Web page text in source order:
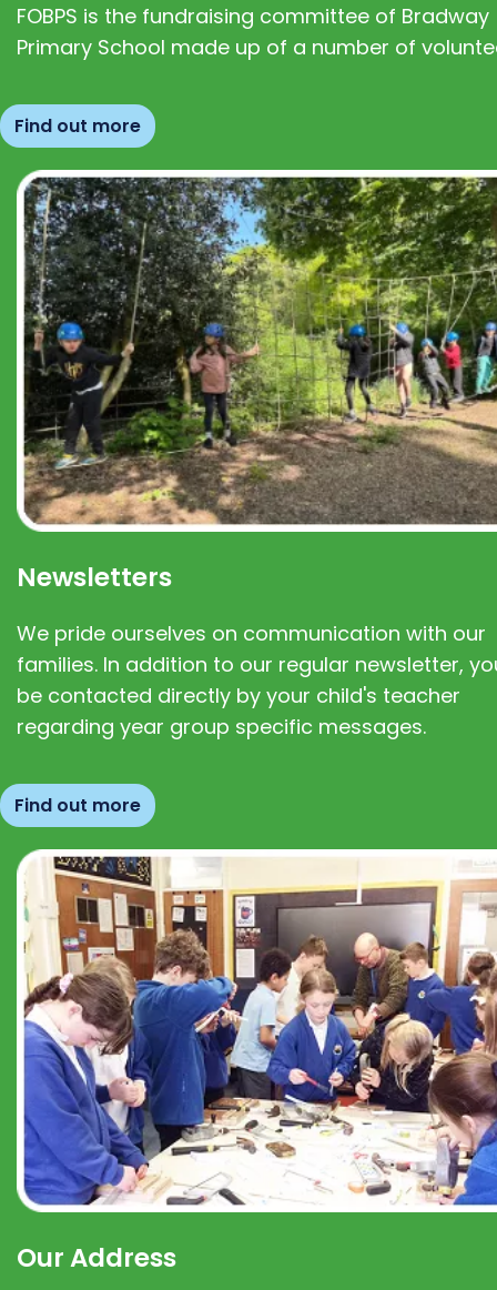
FOBPS is the fundraising committee of Bradway
Primary School made up of a number of
Find out more
Newsletters
We pride ourselves on communication with our
families. In addition to our regular newsletter,
be contacted directly by your child's teacher
regarding year group specific messages.
Find out more
Our Address